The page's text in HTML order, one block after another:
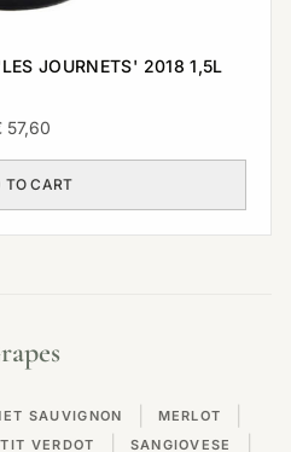
JOURNETS' 2018 1,5L
57,60
TO CART
SAUVIGNON MERLOT
VERDOT SANGIOVESE